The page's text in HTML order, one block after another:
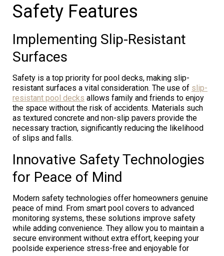
Safety Features
Implementing Slip-Resistant
Surfaces
Safety is a top priority for pool decks, making slip-
resistant surfaces a vital consideration. The use of slip-
resistant pool decks allows family and friends to enjoy
the space without the risk of accidents. Materials such
as textured concrete and non-slip pavers provide the
necessary traction, significantly reducing the likelihood
of slips and falls.
Innovative Safety Technologies
for Peace of Mind
Modern safety technologies offer homeowners genuine
peace of mind. From smart pool covers to advanced
monitoring systems, these solutions improve safety
while adding convenience. They allow you to maintain a
secure environment without extra effort, keeping your
poolside experience stress-free and enjoyable for